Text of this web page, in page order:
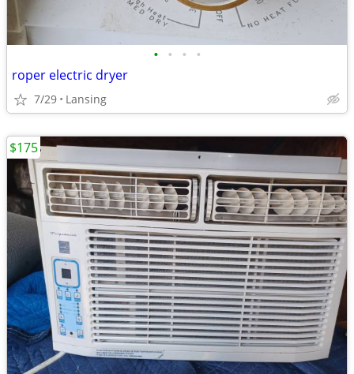
• • • •
roper electric dryer
7/29 Lansing
$175